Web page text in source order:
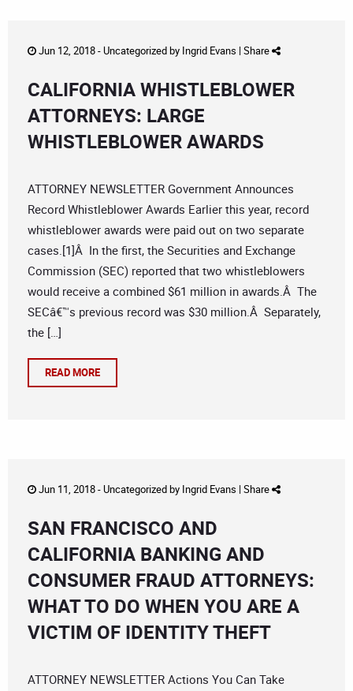
Jun 12, 2018 -Uncategorizedby Ingrid Evans | Share
CALIFORNIA WHISTLEBLOWER
ATTORNEYS: LARGE
WHISTLEBLOWER AWARDS
ATTORNEY NEWSLETTER Government Announces
Record Whistleblower Awards Earlier this year, record
whistleblower awards were paid out on two separate
cases.[1]Â In the first, the Securities and Exchange
Commission (SEC) reported that two whistleblowers
would receive a combined $61 million in awards.Â The
SECâ€™s previous record was $30 million.Â Separately,
the […]
READ MORE
Jun 11, 2018 -Uncategorizedby Ingrid Evans | Share
SAN FRANCISCO AND
CALIFORNIA BANKING AND
CONSUMER FRAUD ATTORNEYS:
WHAT TO DO WHEN YOU ARE A
VICTIM OF IDENTITY THEFT
ATTORNEY NEWSLETTER Actions You Can Take